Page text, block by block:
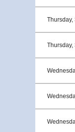
Thursday,
Thursday,